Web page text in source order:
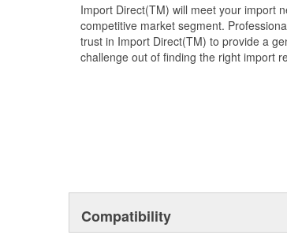
Import Direct(TM) will meet your import
competitive market segment.
trust in Import Direct(TM) to provide a
challenge out of finding the right import
Compatibility